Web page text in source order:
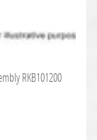
RKB101200